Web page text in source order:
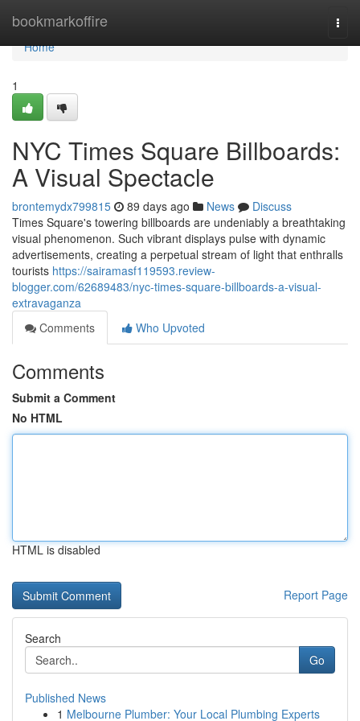
bookmarkoffire
Home
Home
1
NYC Times Square Billboards:
A Visual Spectacle
brontemydx799815 89 days ago News
Discuss
Times Square's towering billboards are undeniably a breathtaking
visual phenomenon. Such vibrant displays pulse with dynamic
advertisements, creating a perpetual stream of light that enthralls
tourists https://sairamasf119593.review-
blogger.com/62689483/nyc-times-square-billboards-a-visual-
extravaganza
Comments
Who Upvoted
Comments
Submit a Comment
No HTML
HTML is disabled
Report Page
Search
Go
Published News
1 Melbourne Plumber: Your Local Plumbing Experts